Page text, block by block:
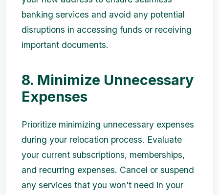
banking services and avoid any potential
disruptions in accessing funds or receiving
important documents.
8. Minimize Unnecessary
Expenses
Prioritize minimizing unnecessary expenses
during your relocation process. Evaluate
your current subscriptions, memberships,
and recurring expenses. Cancel or suspend
any services that you won't need in your